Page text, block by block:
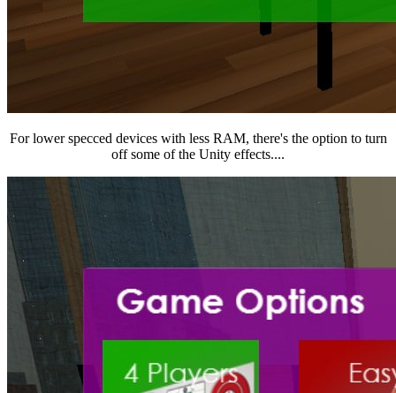
For lower specced devices with less RAM, there's the option to turn
off some of the Unity effects....